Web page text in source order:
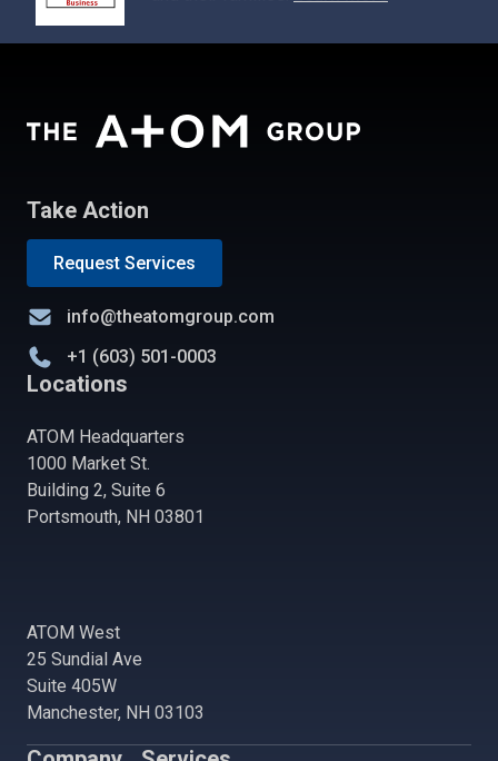
Locations
ATOM Headquarters
1000 Market St.
Building 2, Suite 6
Portsmouth, NH 03801
ATOM West
25 Sundial Ave
Suite 405W
Manchester, NH 03103
Take Action
Request Services
info@theatomgroup.com
+1 (603) 501-0003